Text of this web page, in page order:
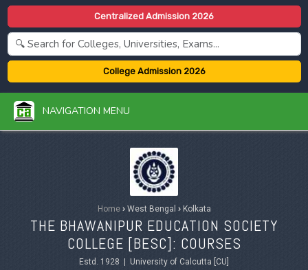
Centralized Admission 2026
College Admission 2026
NAVIGATION MENU
Home ›West Bengal ›Kolkata
THE BHAWANIPUR EDUCATION SOCIETY
COLLEGE [BESC]: COURSES
Estd. 1928 | University of Calcutta [CU]